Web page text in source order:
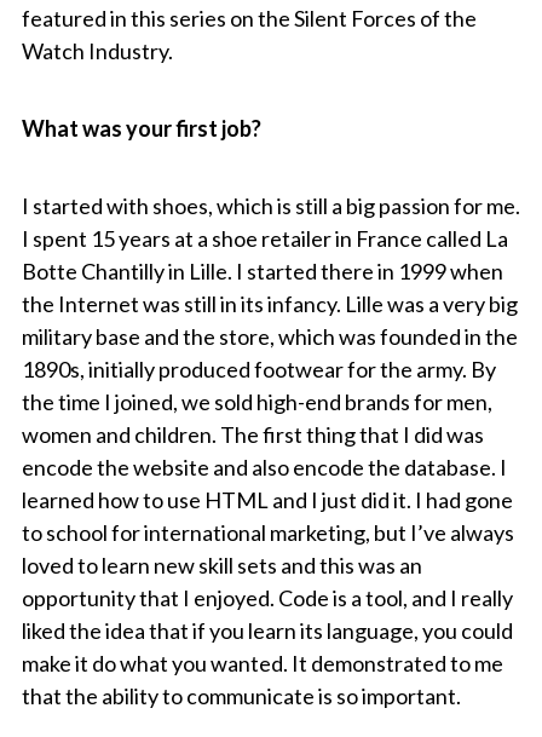
featured in this series on the Silent Forces of the
Watch Industry.
What was your first job?
I started with shoes, which is still a big passion for me.
I spent 15 years at a shoe retailer in France called La
Botte Chantilly in Lille. I started there in 1999 when
the Internet was still in its infancy. Lille was a very big
military base and the store, which was founded in the
1890s, initially produced footwear for the army. By
the time I joined, we sold high-end brands for men,
women and children. The first thing that I did was
encode the website and also encode the database. I
learned how to use HTML and I just did it. I had gone
to school for international marketing, but I’ve always
loved to learn new skill sets and this was an
opportunity that I enjoyed. Code is a tool, and I really
liked the idea that if you learn its language, you could
make it do what you wanted. It demonstrated to me
that the ability to communicate is so important.